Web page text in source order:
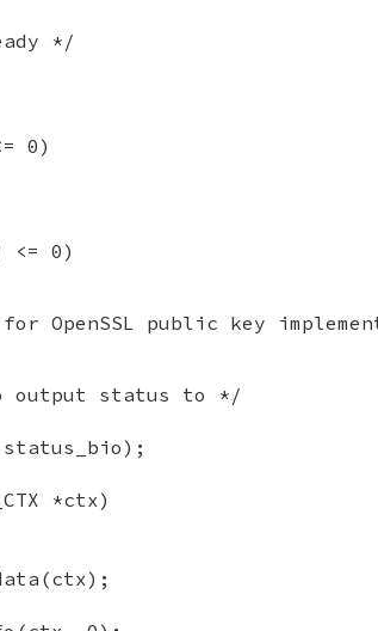
*/
0)
<= 0)
OpenSSL public key
output status to */
status_bio);
*ctx)